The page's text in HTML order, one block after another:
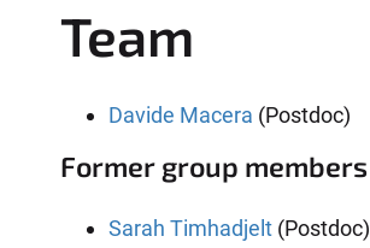
Team
Davide Macera (Postdoc)
Former group members
Sarah Timhadjelt (Postdoc)